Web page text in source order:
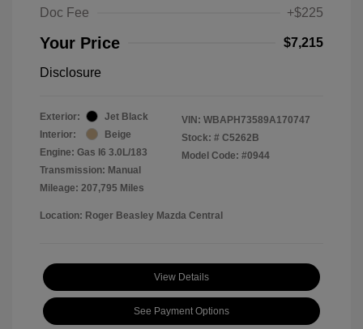
Doc Fee
+$225
Your Price $7,215
Disclosure
Exterior:
Jet Black
Interior:
Beige
Engine: Gas I6 3.0L/183
Transmission: Manual
Mileage: 207,795 Miles
VIN: WBAPH73589A170747
Stock: # C5262B
Model Code: #0944
Location: Roger Beasley Mazda Central
View Details
See Payment Options